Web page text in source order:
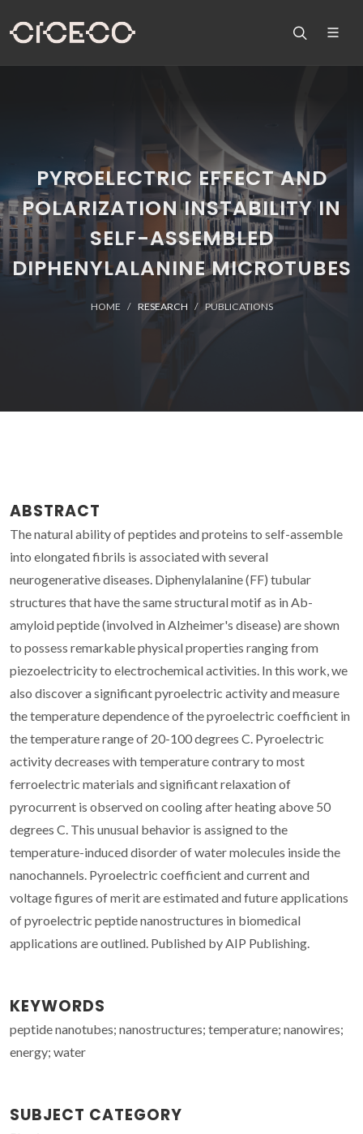
PYROELECTRIC EFFECT AND
POLARIZATION INSTABILITY IN
SELF-ASSEMBLED
DIPHENYLALANINE MICROTUBES
HOME RESEARCH PUBLICATIONS
ABSTRACT
The natural ability of peptides and proteins to self-assemble
into elongated fibrils is associated with several
neurogenerative diseases. Diphenylalanine (FF) tubular
structures that have the same structural motif as in Ab-
amyloid peptide (involved in Alzheimer's disease) are shown
to possess remarkable physical properties ranging from
piezoelectricity to electrochemical activities. In this work, we
also discover a significant pyroelectric activity and measure
the temperature dependence of the pyroelectric coefficient in
the temperature range of 20-100 degrees C. Pyroelectric
activity decreases with temperature contrary to most
ferroelectric materials and significant relaxation of
pyrocurrent is observed on cooling after heating above 50
degrees C. This unusual behavior is assigned to the
temperature-induced disorder of water molecules inside the
nanochannels. Pyroelectric coefficient and current and
voltage figures of merit are estimated and future applications
of pyroelectric peptide nanostructures in biomedical
applications are outlined. Published by AIP Publishing.
KEYWORDS
peptide nanotubes; nanostructures; temperature; nanowires;
energy; water
SUBJECT CATEGORY